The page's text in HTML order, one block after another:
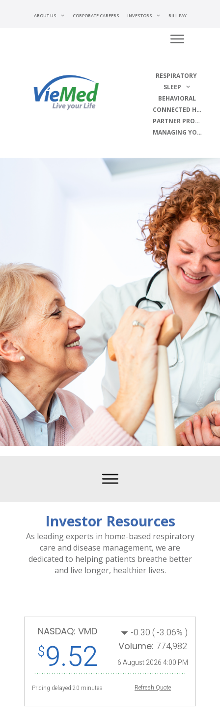
ABOUT US CORPORATE CAREERS INVESTORS BILL PAY
RESPIRATORY
SLEEP
BEHAVIORAL
CONNECTED HEALTH
PARTNER PROGRAMS
MANAGING YOUR DISEASE
Investor Resources
As leading experts in home-based respiratory
care and disease management, we are
dedicated to helping patients breathe better
and live longer, healthier lives.